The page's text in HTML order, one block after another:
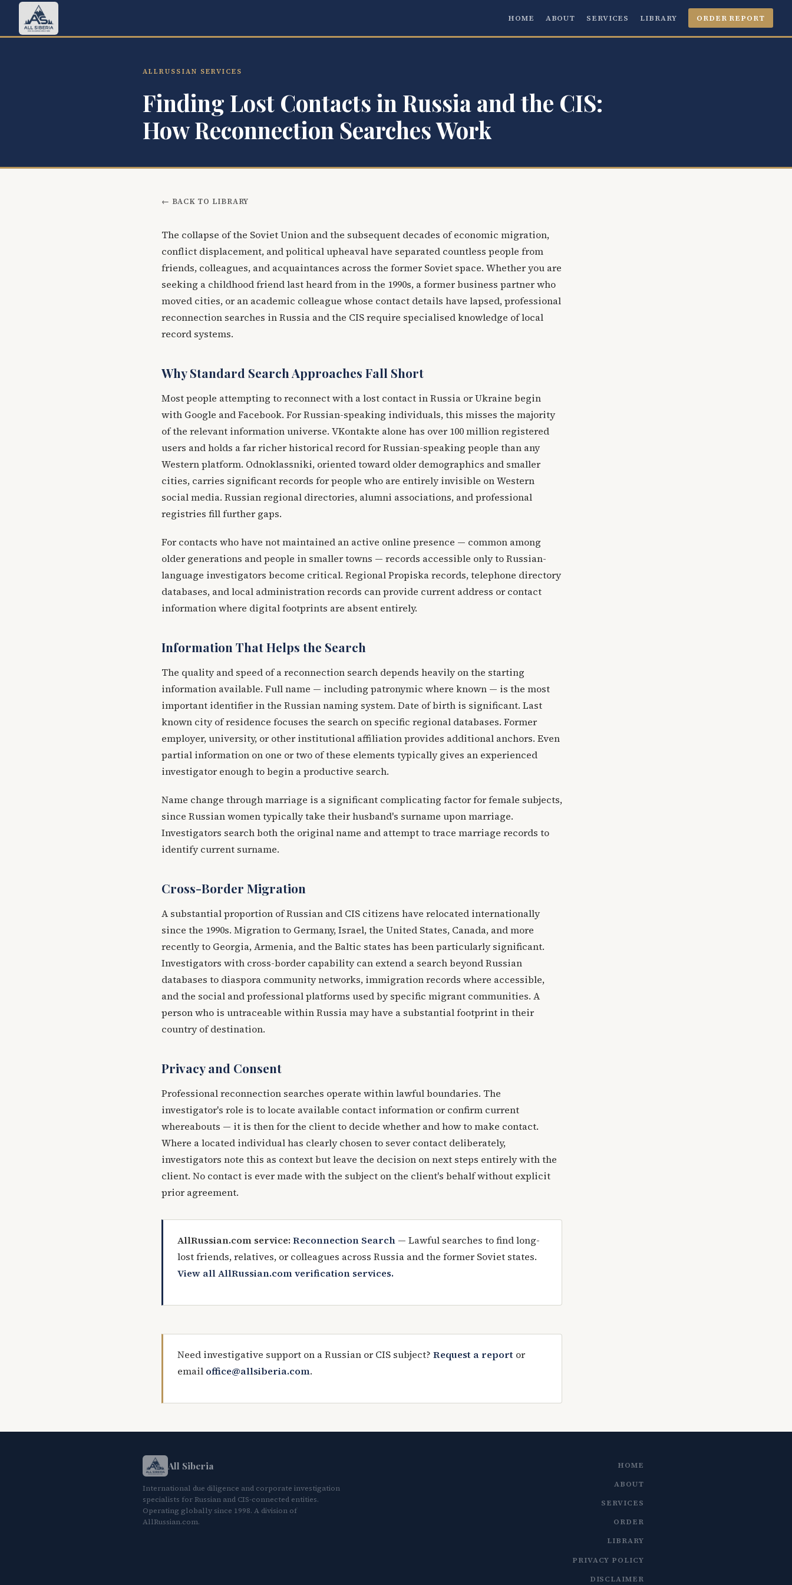
HOME ABOUT SERVICES LIBRARY ORDER REPORT
ALLRUSSIAN SERVICES
Finding Lost Contacts in Russia and the CIS:
How Reconnection Searches Work
← BACK TO LIBRARY
The collapse of the Soviet Union and the subsequent decades of economic migration,
conflict displacement, and political upheaval have separated countless people from
friends, colleagues, and acquaintances across the former Soviet space. Whether you are
seeking a childhood friend last heard from in the 1990s, a former business partner who
moved cities, or an academic colleague whose contact details have lapsed, professional
reconnection searches in Russia and the CIS require specialised knowledge of local
record systems.
Why Standard Search Approaches Fall Short
Most people attempting to reconnect with a lost contact in Russia or Ukraine begin
with Google and Facebook. For Russian-speaking individuals, this misses the majority
of the relevant information universe. VKontakte alone has over 100 million registered
users and holds a far richer historical record for Russian-speaking people than any
Western platform. Odnoklassniki, oriented toward older demographics and smaller
cities, carries significant records for people who are entirely invisible on Western
social media. Russian regional directories, alumni associations, and professional
registries fill further gaps.
For contacts who have not maintained an active online presence — common among
older generations and people in smaller towns — records accessible only to Russian-
language investigators become critical. Regional Propiska records, telephone directory
databases, and local administration records can provide current address or contact
information where digital footprints are absent entirely.
Information That Helps the Search
The quality and speed of a reconnection search depends heavily on the starting
information available. Full name — including patronymic where known — is the most
important identifier in the Russian naming system. Date of birth is significant. Last
known city of residence focuses the search on specific regional databases. Former
employer, university, or other institutional affiliation provides additional anchors. Even
partial information on one or two of these elements typically gives an experienced
investigator enough to begin a productive search.
Name change through marriage is a significant complicating factor for female subjects,
since Russian women typically take their husband's surname upon marriage.
Investigators search both the original name and attempt to trace marriage records to
identify current surname.
Cross-Border Migration
A substantial proportion of Russian and CIS citizens have relocated internationally
since the 1990s. Migration to Germany, Israel, the United States, Canada, and more
recently to Georgia, Armenia, and the Baltic states has been particularly significant.
Investigators with cross-border capability can extend a search beyond Russian
databases to diaspora community networks, immigration records where accessible,
and the social and professional platforms used by specific migrant communities. A
person who is untraceable within Russia may have a substantial footprint in their
country of destination.
Privacy and Consent
Professional reconnection searches operate within lawful boundaries. The
investigator's role is to locate available contact information or confirm current
whereabouts — it is then for the client to decide whether and how to make contact.
Where a located individual has clearly chosen to sever contact deliberately,
investigators note this as context but leave the decision on next steps entirely with the
client. No contact is ever made with the subject on the client's behalf without explicit
prior agreement.
AllRussian.com service: Reconnection Search — Lawful searches to find long-
lost friends, relatives, or colleagues across Russia and the former Soviet states.
View all AllRussian.com verification services.
Need investigative support on a Russian or CIS subject? Request a report or
email office@allsiberia.com.
All Siberia
International due diligence and corporate investigation
specialists for Russian and CIS-connected entities.
Operating globally since 1998. A division of
AllRussian.com.
HOME
ABOUT
SERVICES
ORDER
LIBRARY
PRIVACY POLICY
DISCLAIMER